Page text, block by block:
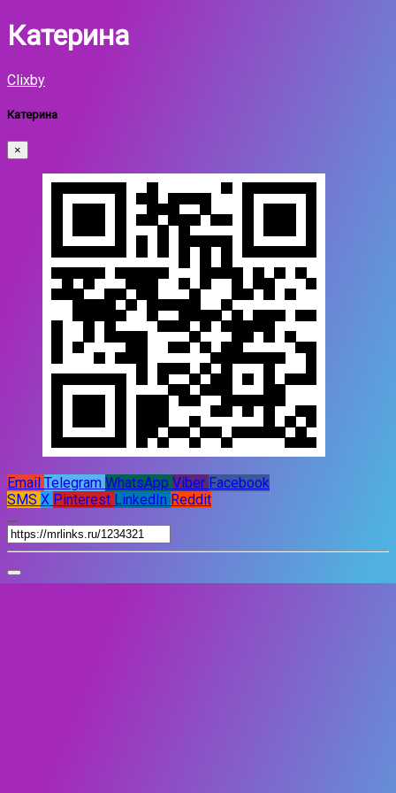
Катерина
Clixby
Катерина
×
Email Telegram WhatsApp Viber Facebook
SMS X Pinterest LinkedIn Reddit